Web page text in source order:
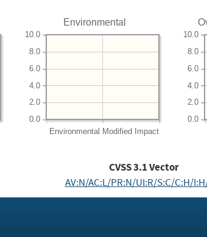
Environmental
Environmental Modified Impact
0.0
2.0
4.0
6.0
8.0
10.0
0.0
2.0
4.0
6.0
8.0
10.0
CVSS3.1Vector
AV:N/AC:L/PR:N/UI:R/S:C/C:H/